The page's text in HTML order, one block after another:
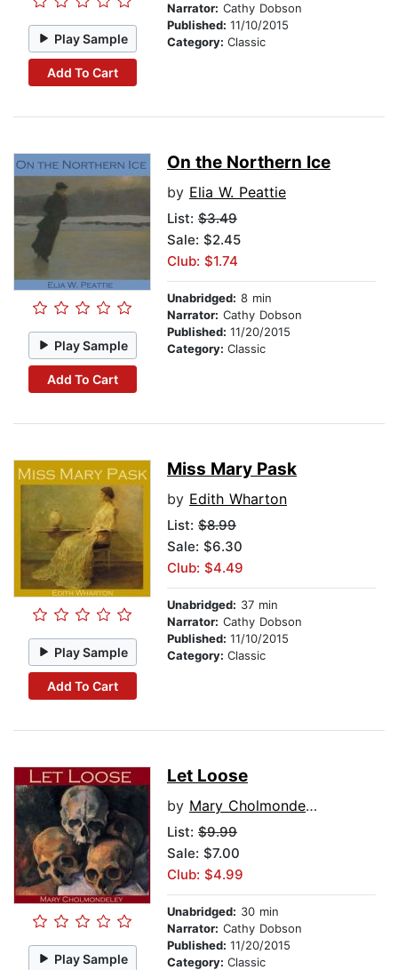
Play Sample
Add To Cart
Narrator: Cathy Dobson
Published: 11/10/2015
Category: Classic
Play Sample
Add To Cart
On the Northern Ice
by Elia W. Peattie
List: $3.49
Sale: $2.45
Club: $1.74
Unabridged: 8 min
Narrator: Cathy Dobson
Published: 11/20/2015
Category: Classic
Play Sample
Add To Cart
Miss Mary Pask
by Edith Wharton
List: $8.99
Sale: $6.30
Club: $4.49
Unabridged: 37 min
Narrator: Cathy Dobson
Published: 11/10/2015
Category: Classic
Play Sample
Let Loose
by Mary Cholmondeley
List: $9.99
Sale: $7.00
Club: $4.99
Unabridged: 30 min
Narrator: Cathy Dobson
Published: 11/20/2015
Category: Classic